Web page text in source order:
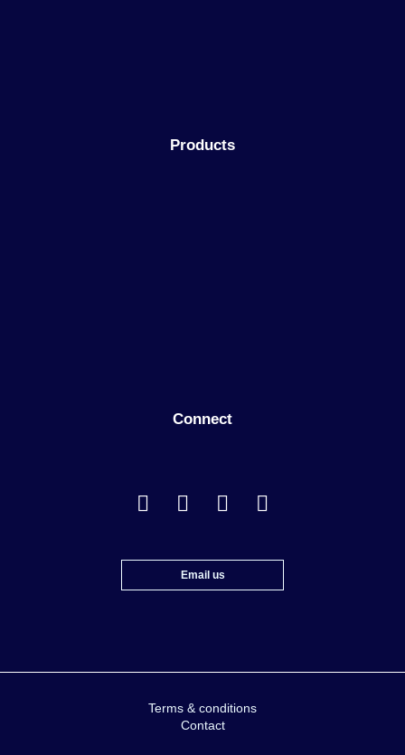
Products
Connect
Email us
Terms & conditions
Contact